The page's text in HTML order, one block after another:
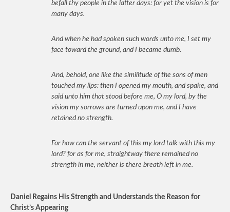
befall thy people in the latter days: for yet the vision is for
many days.
And when he had spoken such words unto me, I set my
face toward the ground, and I became dumb.
And, behold, one like the similitude of the sons of men
touched my lips: then I opened my mouth, and spake, and
said unto him that stood before me, O my lord, by the
vision my sorrows are turned upon me, and I have
retained no strength.
For how can the servant of this my lord talk with this my
lord? for as for me, straightway there remained no
strength in me, neither is there breath left in me.
Daniel Regains His Strength and Understands the Reason for
Christ’s Appearing